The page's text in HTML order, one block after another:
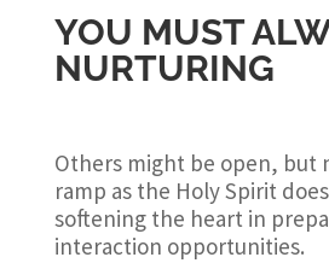
YOU MUST
NURTURING
Others might be open, but
ramp as the Holy Spirit
softening the heart in
interaction opportunities.